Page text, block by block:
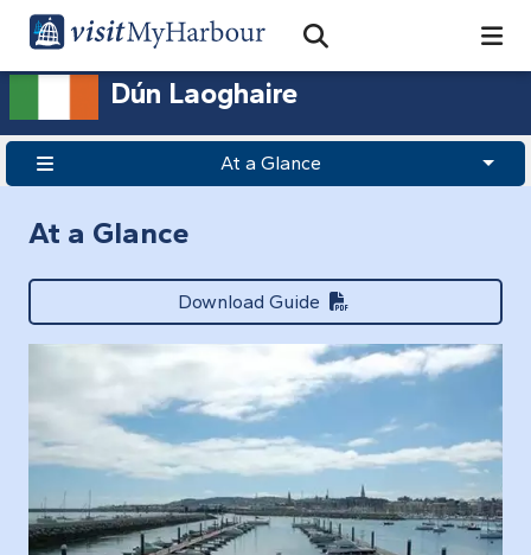
Open Search Bar
Search
Dún Laoghaire
At a Glance
At a Glance
Download Guide